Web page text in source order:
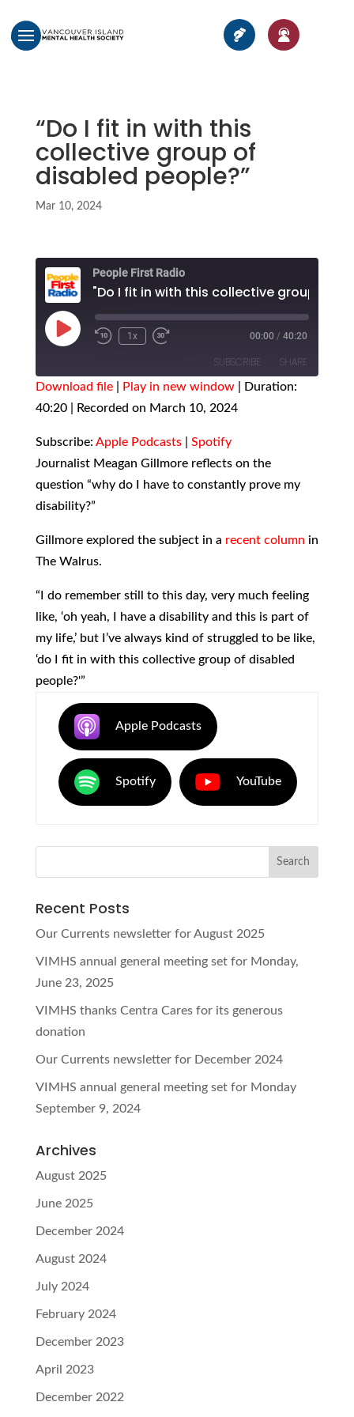
“Do I fit in with this
collective group of
disabled people?”
Mar 10, 2024
People First Radio
Play
Episode
1x 00:00 / 40:20
SUBSCRIBE SHARE
Apple Podcasts Spotify
RSS FEED
SHARE
LINK
Download file| Play in new window|
Duration:
40:20| Recorded on March 10, 2024
Subscribe: Apple Podcasts| Spotify
Journalist Meagan Gillmore reflects on the
question “why do I have to constantly prove my
disability?”
Gillmore explored the subject in a recent column in
The Walrus.
“I do remember still to this day, very much feeling
like, ‘oh yeah, I have a disability and this is part of
my life,’ but I’ve always kind of struggled to be like,
‘do I fit in with this collective group of disabled
people?'”
Apple Podcasts
Spotify YouTube
Recent Posts
Our Currents newsletter for August 2025
VIMHS annual general meeting set for Monday,
June 23, 2025
VIMHS thanks Centra Cares for its generous
donation
Our Currents newsletter for December 2024
VIMHS annual general meeting set for Monday
September 9, 2024
Archives
August 2025
June 2025
December 2024
August 2024
July 2024
February 2024
December 2023
April 2023
December 2022